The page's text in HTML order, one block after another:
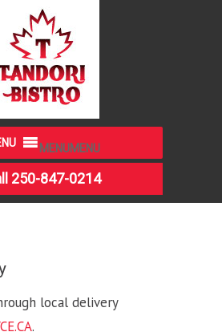
MENUMENU
250-847-0214
local delivery
.